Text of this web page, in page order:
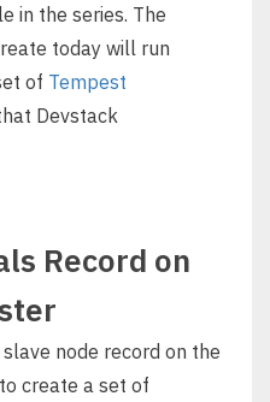
in the series. The
today will run
of Tempest
Devstack
Record on
node record on the
create a set of